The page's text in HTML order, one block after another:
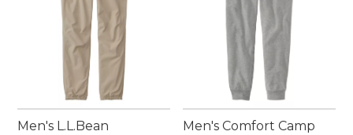
Men's L.L.Bean
Men's Comfort Camp